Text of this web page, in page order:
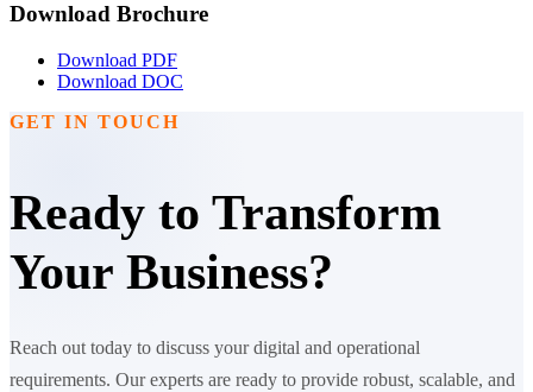
Download Brochure
Download PDF
Download DOC
GET IN TOUCH
Ready to Transform
Your Business?
Reach out today to discuss your digital and operational
requirements. Our experts are ready to provide robust, scalable, and